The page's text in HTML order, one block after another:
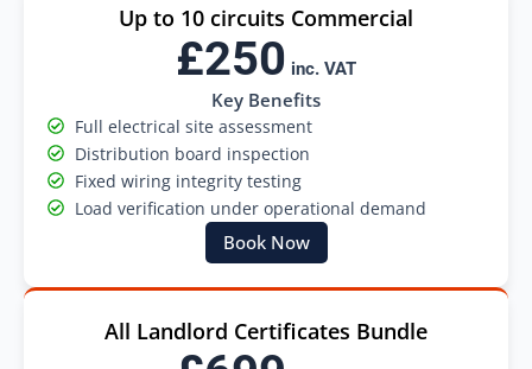
Up to 10 circuits Commercial
£250 inc. VAT
Key Benefits
Full electrical site assessment
Distribution board inspection
Fixed wiring integrity testing
Load verification under operational demand
Book Now
All Landlord Certificates Bundle